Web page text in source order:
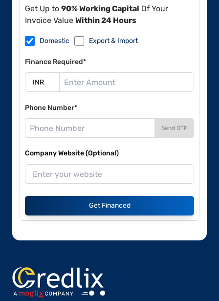
Get Up to 90% Working Capital Of Your
Invoice Value Within 24 Hours
Domestic Export & Import
Finance Required*
Phone Number*
Send OTP
Company Website (Optional)
Get Financed